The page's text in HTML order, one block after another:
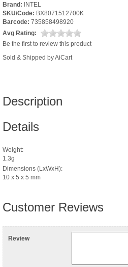
Brand: INTEL
SKU/Code: BX8071512700K
Barcode: 735858498920
Avg Rating:
Be the first to review this product
Sold & Shipped by AiCart
Description
Details
Weight:
1.3g
Dimensions (LxWxH):
10 x 5 x 5 mm
Customer Reviews
Review